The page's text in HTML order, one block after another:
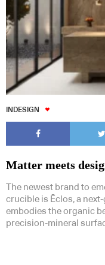
INDESIGN
Matter meets
The newest brand to
crucible is Ēclos, a
embodies the organic
precision-mineral